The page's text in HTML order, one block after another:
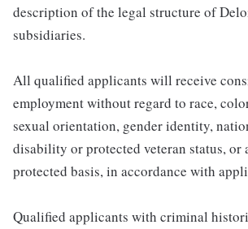
description of the legal structure of
subsidiaries.
All qualified applicants will receive
employment without regard to race,
sexual orientation, gender identity,
disability or protected veteran status, or
protected basis, in accordance with
Qualified applicants with criminal